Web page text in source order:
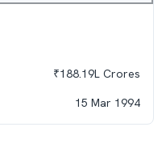
₹188.19L Crores
15 Mar 1994